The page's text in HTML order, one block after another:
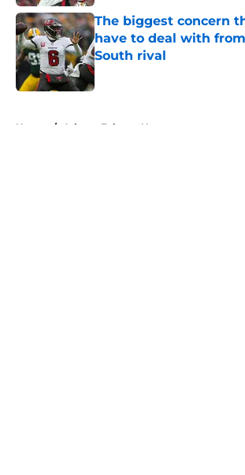
The biggest concern
have to deal with
South rival
Published by on Invalid Date
Home / Atlanta Falcons News